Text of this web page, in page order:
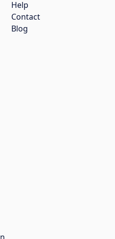
Help
Contact
Blog